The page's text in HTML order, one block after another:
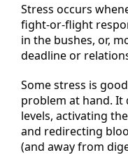
Stress occurs
fight-or-flight
in the bushes, or,
deadline or
Some stress is
problem at hand. It
levels, activating
and redirecting
(and away from